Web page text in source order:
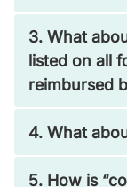
3. What
listed on all
reimbursed
4. What
5. How is